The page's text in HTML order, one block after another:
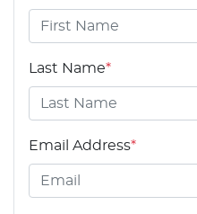
Last Name*
Email Address*